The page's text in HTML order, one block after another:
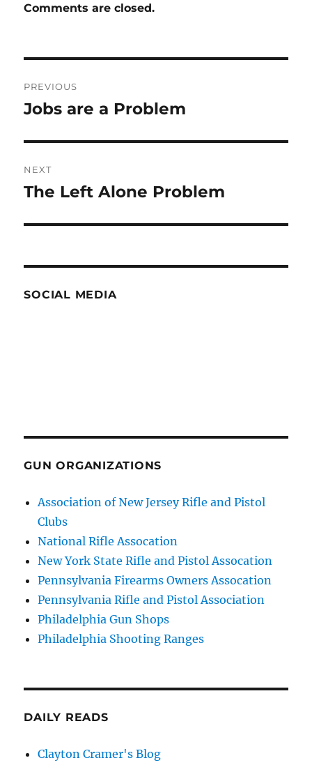
Comments are closed.
navigation
PREVIOUS
Previous
Jobs are a Problem
NEXT
Next
The Left Alone Problem
SOCIAL MEDIA
GUN ORGANIZATIONS
Association of New Jersey Rifle and Pistol
Clubs
National Rifle Assocation
New York State Rifle and Pistol Assocation
Pennsylvania Firearms Owners Assocation
Pennsylvania Rifle and Pistol Association
Philadelphia Gun Shops
Philadelphia Shooting Ranges
DAILY READS
Clayton Cramer's Blog